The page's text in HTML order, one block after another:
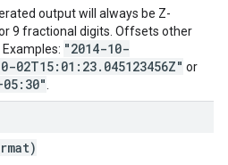
output will always be Z-
9 fractional digits. Offsets other
"2014-10-
02T15:01:23.045123456Z" or